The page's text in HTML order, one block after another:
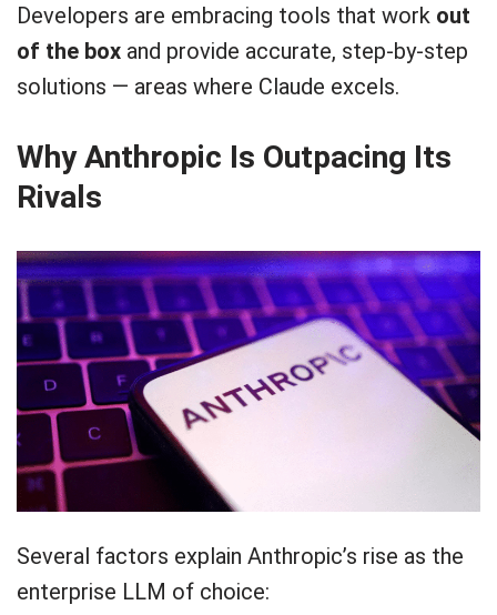
Developers are embracing tools that work out
of the box and provide accurate, step-by-step
solutions — areas where Claude excels.
Why Anthropic Is Outpacing Its
Rivals
Several factors explain Anthropic’s rise as the
enterprise LLM of choice: